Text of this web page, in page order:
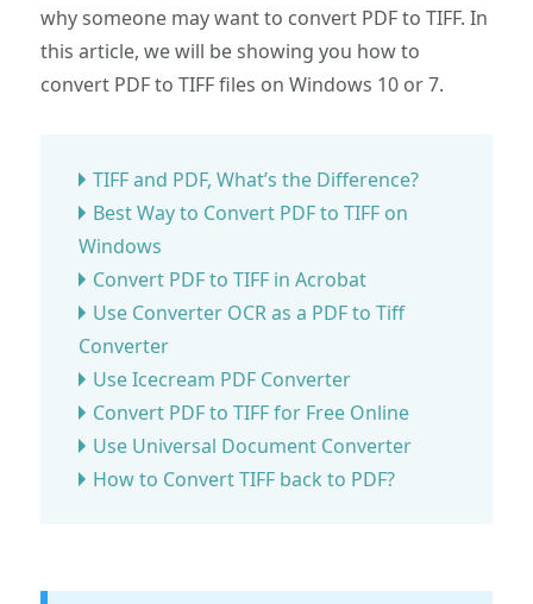
why someone may want to convert PDF to TIFF. In
this article, we will be showing you how to
convert PDF to TIFF files on Windows 10 or 7.
TIFF and PDF, What’s the Difference?
Best Way to Convert PDF to TIFF on
Windows
Convert PDF to TIFF in Acrobat
Use Converter OCR as a PDF to Tiff
Converter
Use Icecream PDF Converter
Convert PDF to TIFF for Free Online
Use Universal Document Converter
How to Convert TIFF back to PDF?